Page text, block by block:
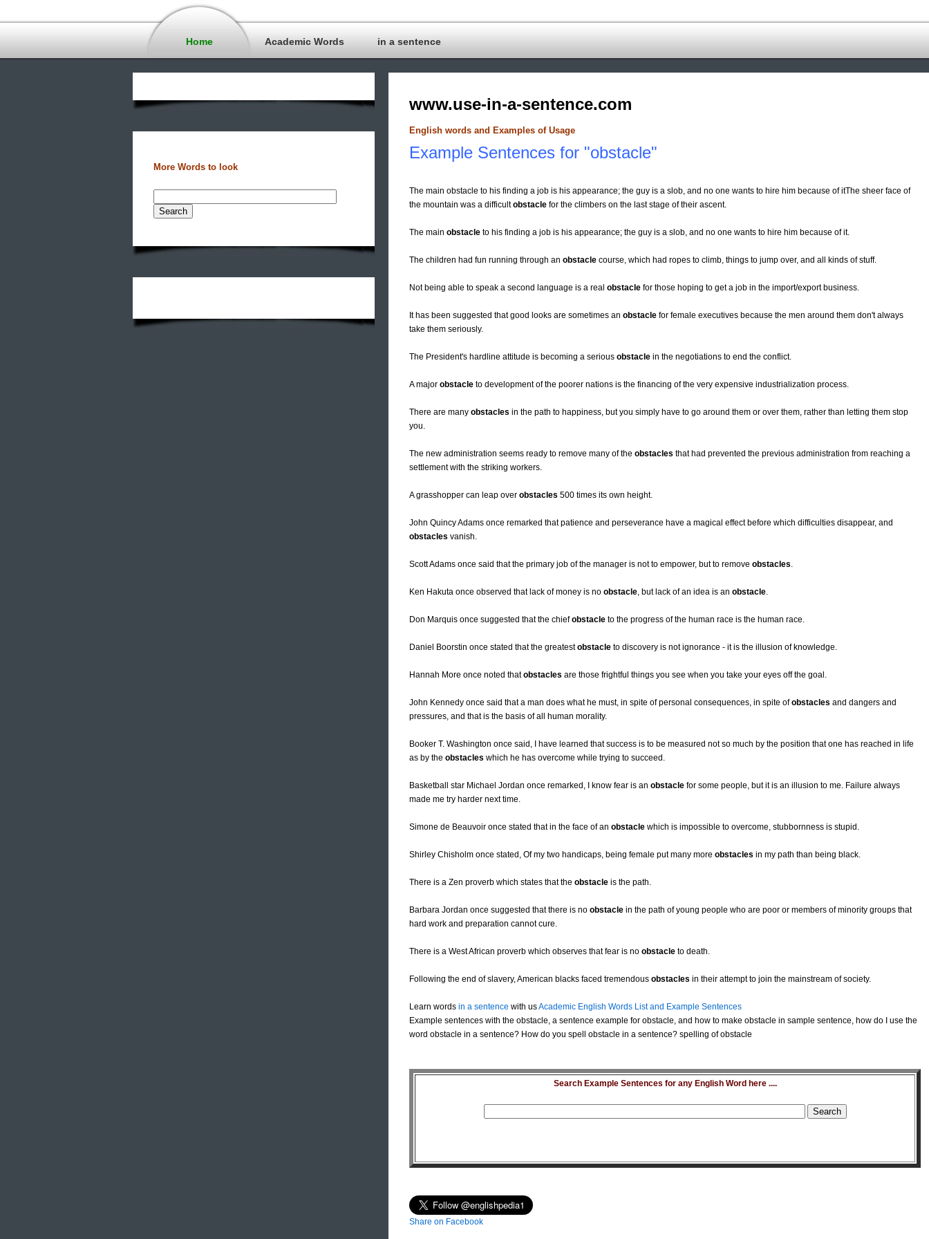
Home Academic Words in a sentence
More Words to look
www.use-in-a-sentence.com
English words and Examples of Usage
Example Sentences for "obstacle"
The main obstacle to his finding a job is his appearance; the guy is a slob, and no one wants to hire him because of itThe sheer face of
the mountain was a difficultobstacle for the climbers on the last stage of their ascent.
The main obstacle to his finding a job is his appearance; the guy is a slob, and no one wants to hire him because of it.
The children had fun running through an obstacle course, which had ropes to climb, things to jump over, and all kinds of stuff.
Not being able to speak a second language is a real obstacle for those hoping to get a job in the import/export business.
It has been suggested that good looks are sometimes an obstacle for female executives because the men around them don't always
take them seriously.
The President's hardline attitude is becoming a serious obstacle in the negotiations to end the conflict.
A major obstacle to development of the poorer nations is the financing of the very expensive industrialization process.
There are many obstacles in the path to happiness, but you simply have to go around them or over them, rather than letting them stop
you.
The new administration seems ready to remove many of the obstacles that had prevented the previous administration from reaching a
settlement with the striking workers.
A grasshopper can leap over obstacles 500 times its own height.
John Quincy Adams once remarked that patience and perseverance have a magical effect before which difficulties disappear, and
obstacles vanish.
Scott Adams once said that the primary job of the manager is not to empower, but to remove obstacles.
Ken Hakuta once observed that lack of money is no obstacle, but lack of an idea is an obstacle.
Don Marquis once suggested that the chiefobstacle to the progress of the human race is the human race.
Daniel Boorstin once stated that the greatestobstacle to discovery is not ignorance - it is the illusion of knowledge.
Hannah More once noted thatobstacles are those frightful things you see when you take your eyes off the goal.
John Kennedy once said that a man does what he must, in spite of personal consequences, in spite ofobstacles and dangers and
pressures, and that is the basis of all human morality.
Booker T. Washington once said, I have learned that success is to be measured not so much by the position that one has reached in life
as by the obstacles which he has overcome while trying to succeed.
Basketball star Michael Jordan once remarked, I know fear is an obstacle for some people, but it is an illusion to me. Failure always
made me try harder next time.
Simone de Beauvoir once stated that in the face of an obstacle which is impossible to overcome, stubbornness is stupid.
Shirley Chisholm once stated, Of my two handicaps, being female put many more obstacles in my path than being black.
There is a Zen proverb which states that the obstacle is the path.
Barbara Jordan once suggested that there is no obstacle in the path of young people who are poor or members of minority groups that
hard work and preparation cannot cure.
There is a West African proverb which observes that fear is no obstacle to death.
Following the end of slavery, American blacks faced tremendous obstacles in their attempt to join the mainstream of society.
Learn words in a sentence with usAcademic English Words List and Example Sentences
Example sentences with the obstacle, a sentence example for obstacle, and how to make obstacle in sample sentence, how do I use the
word obstacle in a sentence? How do you spell obstacle in a sentence? spelling of obstacle
Search Example Sentences for any English Word here ....
Share on Facebook